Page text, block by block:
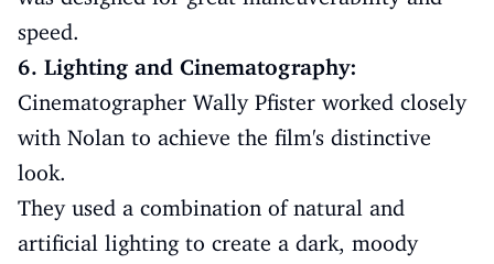
speed.
6. Lighting and Cinematography:
Cinematographer Wally Pfister worked closely
with Nolan to achieve the film's distinctive
look.
They used a combination of natural and
artificial lighting to create a dark, moody